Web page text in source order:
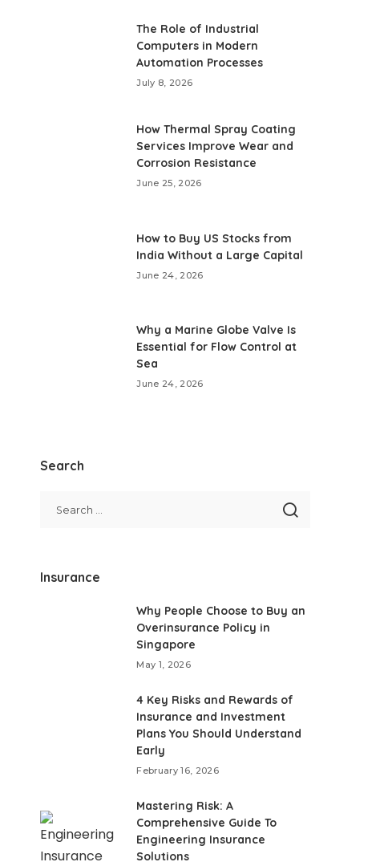
The Role of Industrial
Computers in Modern
Automation Processes
July 8, 2026
How Thermal Spray Coating
Services Improve Wear and
Corrosion Resistance
June 25, 2026
How to Buy US Stocks from
India Without a Large Capital
June 24, 2026
Why a Marine Globe Valve Is
Essential for Flow Control at
Sea
June 24, 2026
Search
Insurance
Why People Choose to Buy an
Overinsurance Policy in
Singapore
May 1, 2026
4 Key Risks and Rewards of
Insurance and Investment
Plans You Should Understand
Early
February 16, 2026
Mastering Risk: A
Comprehensive Guide To
Engineering Insurance
Solutions